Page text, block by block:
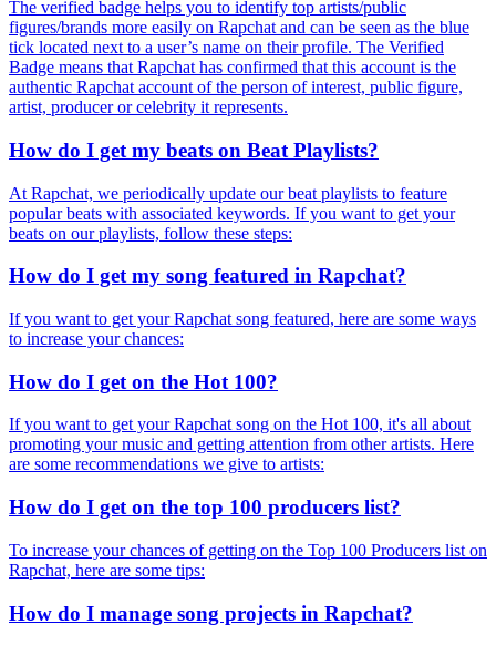
The verified badge helps you to identify top artists/public
figures/brands more easily on Rapchat and can be seen as the blue
tick located next to a user’s name on their profile. The Verified
Badge means that Rapchat has confirmed that this account is the
authentic Rapchat account of the person of interest, public figure,
artist, producer or celebrity it represents.
How do I get my beats on Beat Playlists?
At Rapchat, we periodically update our beat playlists to feature
popular beats with associated keywords. If you want to get your
beats on our playlists, follow these steps:
How do I get my song featured in Rapchat?
If you want to get your Rapchat song featured, here are some ways
to increase your chances:
How do I get on the Hot 100?
If you want to get your Rapchat song on the Hot 100, it's all about
promoting your music and getting attention from other artists. Here
are some recommendations we give to artists:
How do I get on the top 100 producers list?
To increase your chances of getting on the Top 100 Producers list on
Rapchat, here are some tips:
How do I manage song projects in Rapchat?